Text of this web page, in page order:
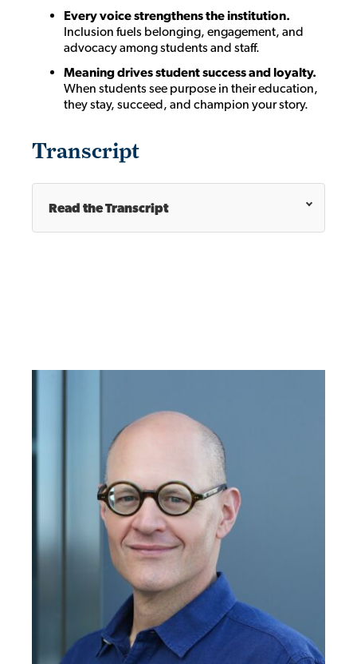
Every voice strengthens the institution.
Inclusion fuels belonging, engagement, and
advocacy among students and staff.
Meaning drives student success and loyalty.
When students see purpose in their education,
they stay, succeed, and champion your story.
Transcript
Read the Transcript
belonging and institutional success?
I’m Cathy Donovan, agency marketing director
at Paskill, a higher education enrollment
marketing firm that helps institutions across the
country align strategy with student needs and
community expectations. I’m joined today by
Andrew Seligson, president of Public Agenda, a
nonpartisan research and public engagement
organization dedicated to strengthening
democracy and expanding opportunities for
civic participation.
Before joining Public Agenda, Andrew served
as president of Campus Compact, leading a
national coalition of colleges and universities
committed to the public purposes of higher